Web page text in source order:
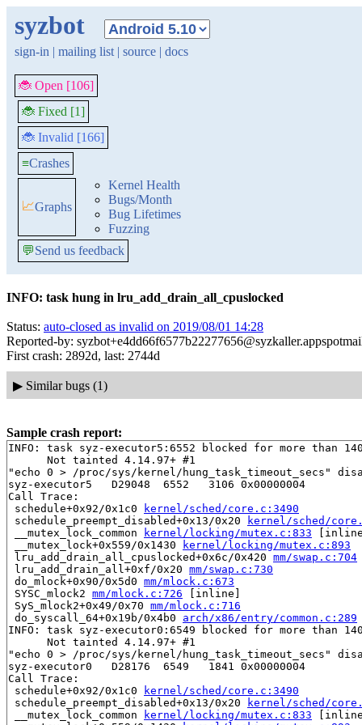
syzbot
sign-in | mailing list | source | docs
🐞 Open [106]
🐞 Fixed [1]
🐞 Invalid [166]
≡Crashes
📈Graphs
Kernel Health
Bugs/Month
Bug Lifetimes
Fuzzing
💬Send us feedback
INFO: task hung in lru_add_drain_all_cpuslocked
Status: auto-closed as invalid on 2019/08/01 14:28
Reported-by:
First crash: 2892d, last: 2744d
▶ Similar bugs (1)
Sample crash report:
INFO: task syz-executor5:6552 blocked for more than
      Not tainted 4.14.97+ #1
"echo 0 > /proc/sys/kernel/hung_task_timeout_secs"
syz-executor5   D29048  6552   3106 0x00000004
Call Trace:
schedule+0x92/0x1c0
kernel/sched/core.c:3490
schedule_preempt_disabled+0x13/0x20
kernel/sched/
__mutex_lock_common
kernel/locking/mutex.c:833
__mutex_lock+0x559/0x1430
kernel/locking/mutex.c:893
lru_add_drain_all_cpuslocked+0x6c/0x420 mm/swap.c:704
lru_add_drain_all+0xf/0x20 mm/swap.c:730
do_mlock+0x90/0x5d0 mm/mlock.c:673
SYSC_mlock2 mm/mlock.c:726 [inline]
SyS_mlock2+0x49/0x70 mm/mlock.c:716
do_syscall_64+0x19b/0x4b0 arch/x86/entry/common.c:289
INFO: task syz-executor0:6549 blocked for more than
      Not tainted 4.14.97+ #1
"echo 0 > /proc/sys/kernel/hung_task_timeout_secs"
syz-executor0   D28176  6549   1841 0x00000004
Call Trace:
schedule+0x92/0x1c0
kernel/sched/core.c:3490
schedule_preempt_disabled+0x13/0x20
kernel/sched/
__mutex_lock_common
kernel/locking/mutex.c:833